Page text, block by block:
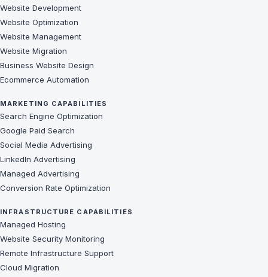
Website Development
Website Optimization
Website Management
Website Migration
Business Website Design
Ecommerce Automation
MARKETING CAPABILITIES
Search Engine Optimization
Google Paid Search
Social Media Advertising
LinkedIn Advertising
Managed Advertising
Conversion Rate Optimization
INFRASTRUCTURE CAPABILITIES
Managed Hosting
Website Security Monitoring
Remote Infrastructure Support
Cloud Migration